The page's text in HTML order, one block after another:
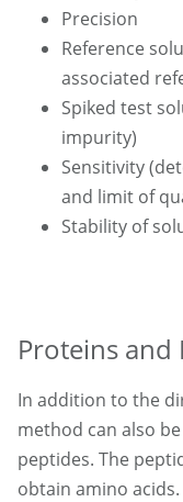
Precision
Reference
associated
Spiked test
impurity)
Sensitivity
and limit of
Stability of
Proteins and
In addition to the
method can also
peptides. The
obtain amino